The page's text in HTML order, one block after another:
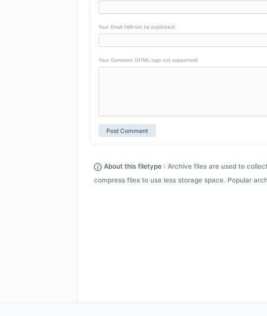
Your Email (Will not be published)
Your Comment (HTML tags not supported)
About this filetype : Archive files are used to
compress files to use less storage space. Popular